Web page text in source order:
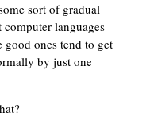
sort of gradual
languages
ones tend to get
by just one